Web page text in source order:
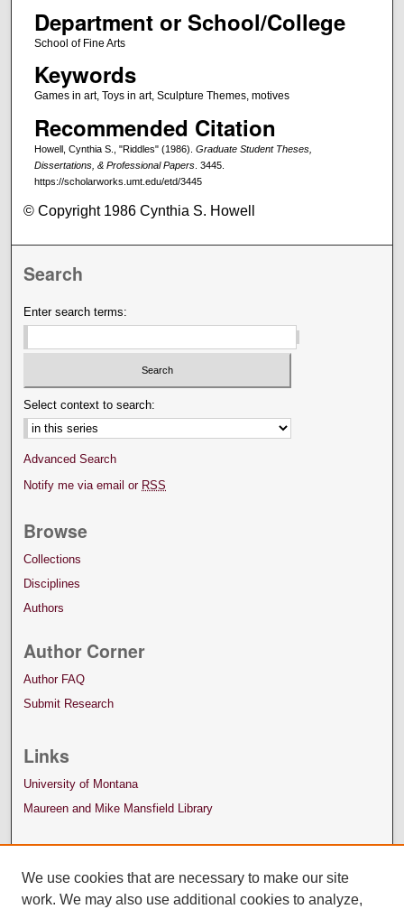
Department or School/College
School of Fine Arts
Keywords
Games in art, Toys in art, Sculpture Themes, motives
Recommended Citation
Howell, Cynthia S., "Riddles" (1986). Graduate Student Theses,
Dissertations, & Professional Papers. 3445.
https://scholarworks.umt.edu/etd/3445
© Copyright 1986 Cynthia S. Howell
Search
Enter search terms:
Select context to search:
Advanced Search
Notify me via email or RSS
Browse
Collections
Disciplines
Authors
Author Corner
Author FAQ
Submit Research
Links
University of Montana
Maureen and Mike Mansfield Library
We use cookies that are necessary to make our site
work. We may also use additional cookies to analyze,